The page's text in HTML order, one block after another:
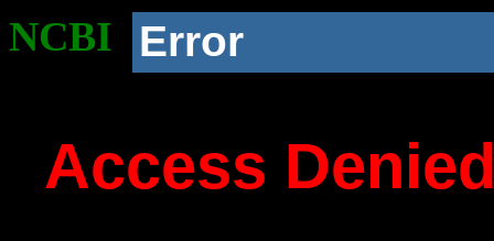
NCBI Error
Access